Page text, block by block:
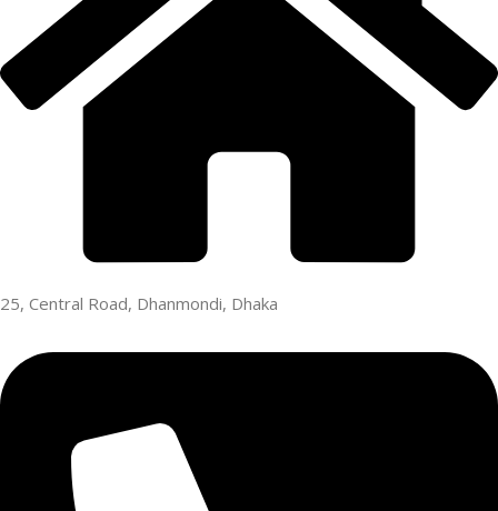
25, Central Road, Dhanmondi, Dhaka